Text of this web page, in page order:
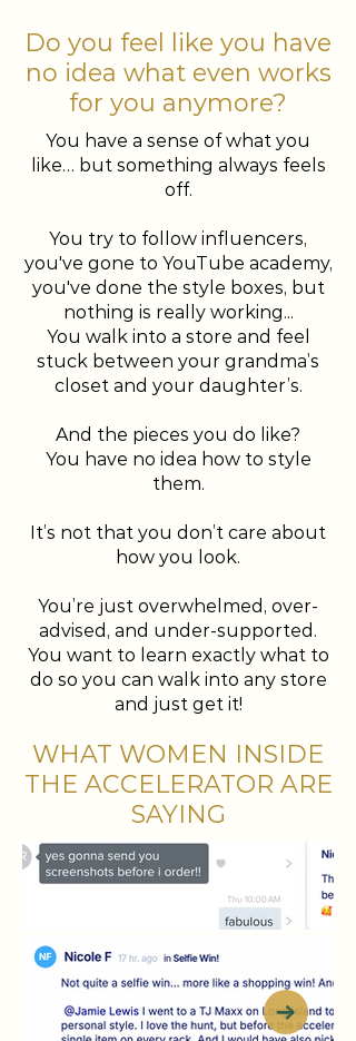
Do you feel like you have
no idea what even works
for you anymore?
You have a sense of what you
like… but something always feels
off.
You try to follow influencers,
you've gone to YouTube academy,
you've done the style boxes, but
nothing is really working...
You walk into a store and feel
stuck between your grandma’s
closet and your daughter’s.
And the pieces you do like?
You have no idea how to style
them.
It’s not that you don’t care about
how you look.
You’re just overwhelmed, over-
advised, and under-supported.
You want to learn exactly what to
do so you can walk into any store
and just get it!
WHAT WOMEN INSIDE
THE ACCELERATOR ARE
SAYING